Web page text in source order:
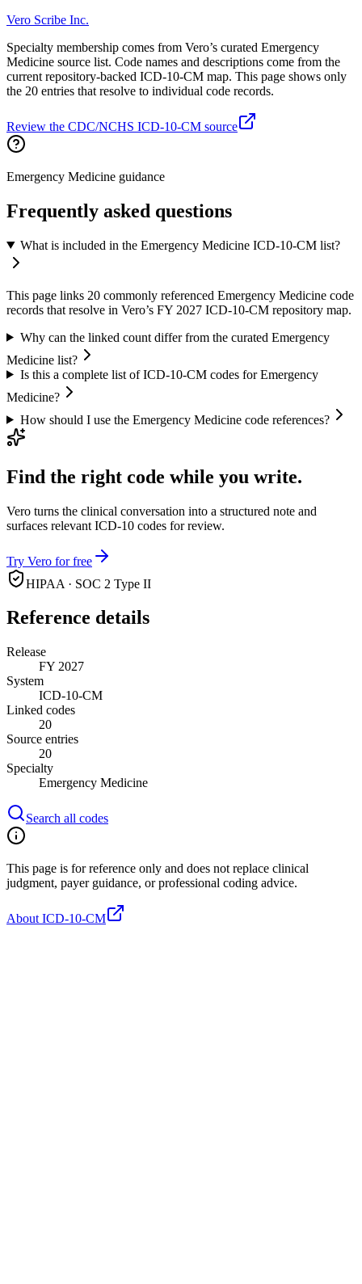
Vero Scribe Inc.
Specialty membership comes from Vero’s curated Emergency
Medicine source list. Code names and descriptions come from the
current repository-backed ICD-10-CM map. This page shows only
the 20 entries that resolve to individual code records.
Review the CDC/NCHS ICD-10-CM source
Emergency Medicine guidance
Frequently asked questions
What is included in the Emergency Medicine ICD-10-CM list?
This page links 20 commonly referenced Emergency Medicine code
records that resolve in Vero’s FY 2027 ICD-10-CM repository map.
Why can the linked count differ from the curated Emergency
Medicine list?
Is this a complete list of ICD-10-CM codes for Emergency
Medicine?
How should I use the Emergency Medicine code references?
Find the right code while you write.
Vero turns the clinical conversation into a structured note and
surfaces relevant ICD-10 codes for review.
Try Vero for free
HIPAA · SOC 2 Type II
Reference details
Release
FY 2027
System
ICD-10-CM
Linked codes
20
Source entries
20
Specialty
Emergency Medicine
Search all codes
This page is for reference only and does not replace clinical
judgment, payer guidance, or professional coding advice.
About ICD-10-CM